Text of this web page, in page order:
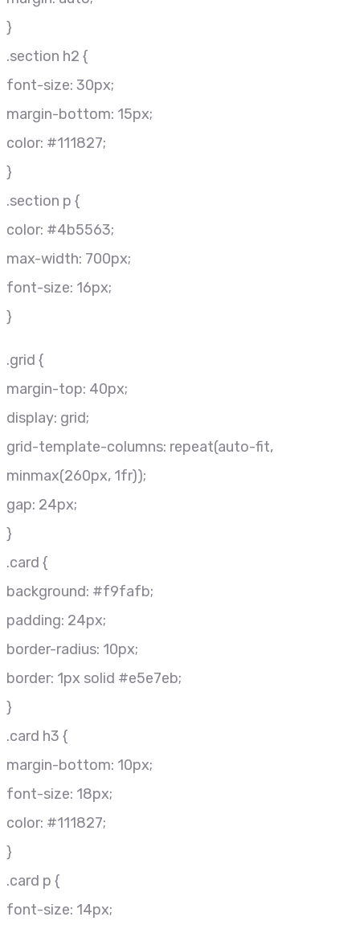
}
.section h2 {
font-size: 30px;
margin-bottom: 15px;
color: #111827;
}
.section p {
color: #4b5563;
max-width: 700px;
font-size: 16px;
}
.grid {
margin-top: 40px;
display: grid;
grid-template-columns: repeat(auto-fit,
minmax(260px, 1fr));
gap: 24px;
}
.card {
background: #f9fafb;
padding: 24px;
border-radius: 10px;
border: 1px solid #e5e7eb;
}
.card h3 {
margin-bottom: 10px;
font-size: 18px;
color: #111827;
}
.card p {
font-size: 14px;